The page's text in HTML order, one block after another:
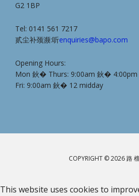
G2 1BP
Tel: 0141 561 7217
贰尘补颈濒:听enquiries@bapo.com
Opening Hours:
Mon 鈥� Thurs: 9:00am 鈥� 4:00pm
Fri: 9:00am 鈥� 12 midday
COPYRIGHT © 2026 路
This website uses cookies to